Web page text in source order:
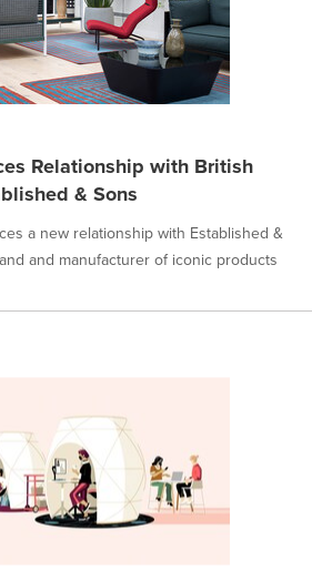
Relationship with British
& Sons
a new relationship with Established &
and manufacturer of iconic products